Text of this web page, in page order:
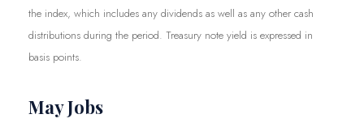
the index, which includes any dividends as well as any other cash
distributions during the period. Treasury note yield is expressed in
basis points.
May Jobs